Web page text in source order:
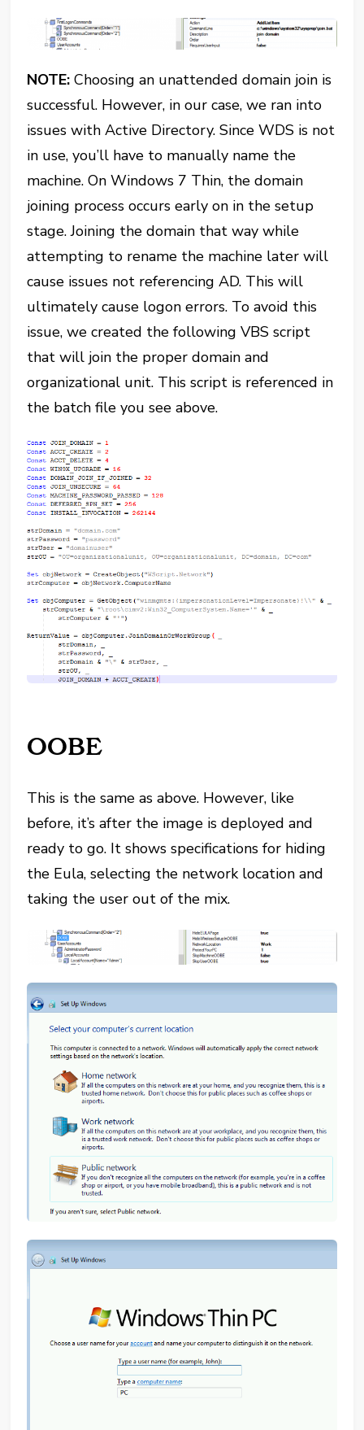
NOTE:Choosing an unattended domain join is
successful. However, in our case, we ran into
issues with Active Directory. Since WDS is not
in use, you’ll have to manually name the
machine. On Windows 7 Thin, the domain
joining process occurs early on in the setup
stage. Joining the domain that way while
attempting to rename the machine later will
cause issues not referencing AD. This will
ultimately cause logon errors. To avoid this
issue, we created the following VBS script
that will join the proper domain and
organizational unit. This script is referenced in
the batch file you see above.
OOBE
This is the same as above. However, like
before, it’s after the image is deployed and
ready to go. It shows specifications for hiding
the Eula, selecting the network location and
taking the user out of the mix.